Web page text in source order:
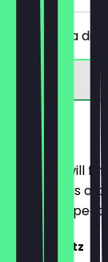
You order a
Menu
Here you will
update it as
what to expect.
Frozen Spritz